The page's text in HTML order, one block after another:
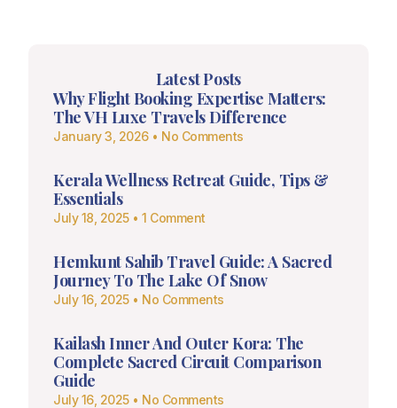
Latest Posts
Why Flight Booking Expertise Matters:
The VH Luxe Travels Difference
January 3, 2026 No Comments
Kerala Wellness Retreat Guide, Tips &
Essentials
July 18, 2025 1 Comment
Hemkunt Sahib Travel Guide: A Sacred
Journey To The Lake Of Snow
July 16, 2025 No Comments
Kailash Inner And Outer Kora: The
Complete Sacred Circuit Comparison
Guide
July 16, 2025 No Comments